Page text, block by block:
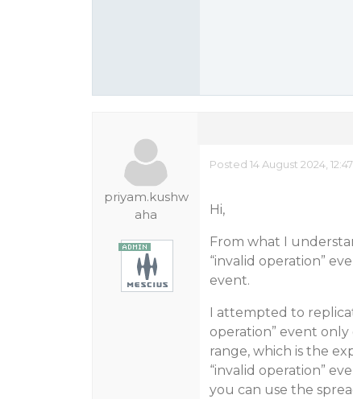
priyam.kushw
aha
Posted 14 August 2024,
Hi,
From what I
“invalid operation”
event.
I attempted to
operation” event
range, which is the
“invalid operation”
you can use the